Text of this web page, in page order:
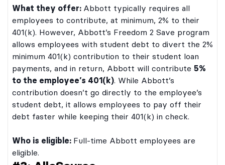
What they offer: Abbott typically requires all
employees to contribute, at minimum, 2% to their
401(k). However, Abbott’s Freedom 2 Save program
allows employees with student debt to divert the 2%
minimum 401(k) contribution to their student loan
payments, and in return, Abbott will contribute 5%
to the employee’s 401(k). While Abbott’s
contribution doesn’t go directly to the employee’s
student debt, it allows employees to pay off their
debt faster while keeping their 401(k) in check.
Who is eligible: Full-time Abbott employees are
eligible.